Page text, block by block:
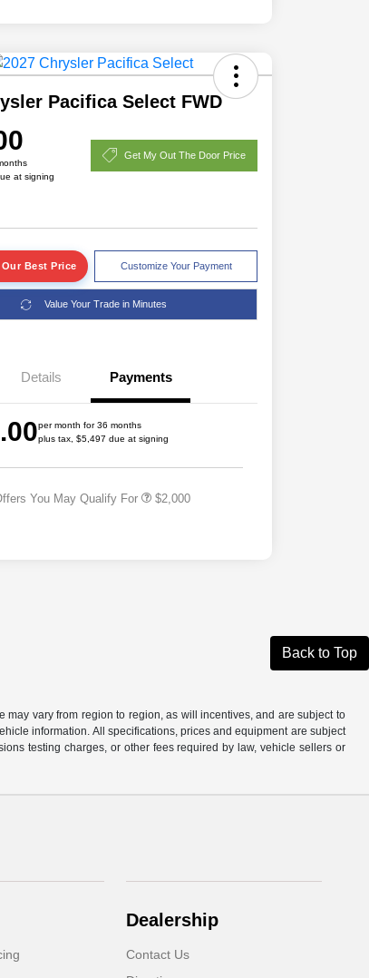
Pacifica Select FWD
at signing
Get My Out The Door Price
Best Price Customize Your Payment
Value Your Trade in Minutes
Details Payments
per month for 36 months
plus tax, $5,497 due at signing
You May Qualify For
Driveability / Automobility Program
$1,000
2027 National Military Bonus Cash
2027 National First Responder
$2,000
Back to Top
vary from region to region, as will incentives, and are subject to
information. All specifications, prices and equipment are subject
testing charges, or other fees required by law, vehicle sellers or
Dealership
Contact Us